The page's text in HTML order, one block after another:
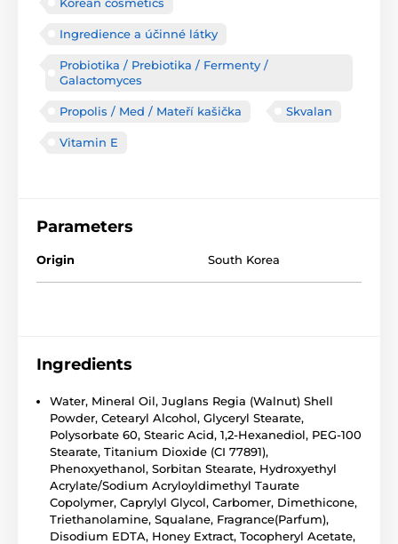
Ingredience a účinné látky
Probiotika / Prebiotika / Fermenty /
Galactomyces
Propolis / Med / Mateří kašička Skvalan
Vitamin E
Parameters
Origin South Korea
Ingredients
Water, Mineral Oil, Juglans Regia (Walnut) Shell
Powder, Cetearyl Alcohol, Glyceryl Stearate,
Polysorbate 60, Stearic Acid, 1,2-Hexanediol, PEG-100
Stearate, Titanium Dioxide (CI 77891),
Phenoxyethanol, Sorbitan Stearate, Hydroxyethyl
Acrylate/Sodium Acryloyldimethyl Taurate
Copolymer, Caprylyl Glycol, Carbomer, Dimethicone,
Triethanolamine, Squalane, Fragrance(Parfum),
Disodium EDTA, Honey Extract, Tocopheryl Acetate,